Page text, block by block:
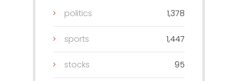
politics 1,378
sports 1,447
stocks 95